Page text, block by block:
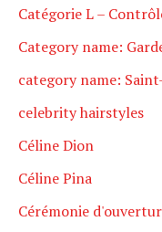
Catégorie L –
Category name:
category name:
celebrity hairstyles
Céline Dion
Céline Pina
Cérémonie